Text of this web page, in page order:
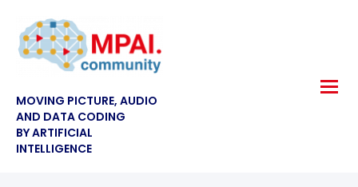
MOVING PICTURE, AUDIO
AND DATA CODING
BY ARTIFICIAL
INTELLIGENCE